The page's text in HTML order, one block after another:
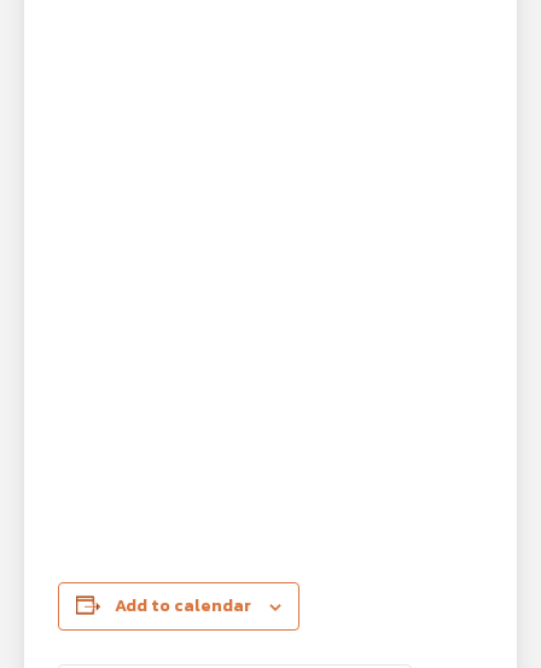
Add to calendar